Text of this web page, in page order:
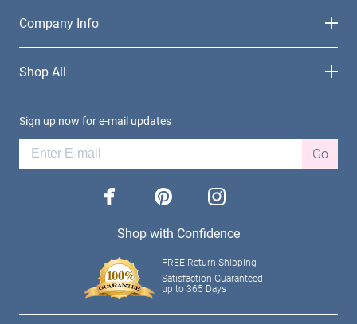
Company Info
Shop All
Sign up now for e-mail updates
Go
facebook pinterest instagram
Shop with Confidence
FREE Return Shipping
Satisfaction Guaranteed
up to 365 Days